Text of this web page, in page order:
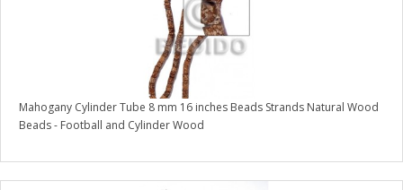
Mahogany Cylinder Tube 8 mm 16 inches Beads Strands Natural Wood
Beads - Football and Cylinder Wood